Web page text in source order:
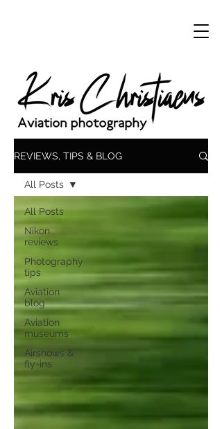
REVIEWS, TIPS & BLOG
All Posts
Nikon
reviews
Photography
tips
Aviation
blog
Aviation
museums
Airshows &
fly-ins
All Posts